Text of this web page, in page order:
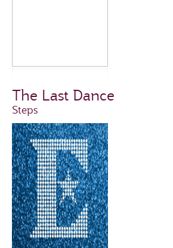
The Last Dance
Steps